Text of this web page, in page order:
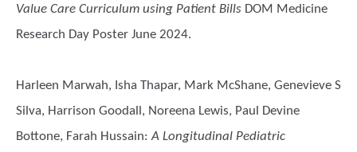
Value Care Curriculum using Patient Bills DOM Medicine
Research Day Poster June 2024.
Harleen Marwah, Isha Thapar, Mark McShane, Genevieve S
Silva, Harrison Goodall, Noreena Lewis, Paul Devine
Bottone, Farah Hussain:A Longitudinal Pediatric